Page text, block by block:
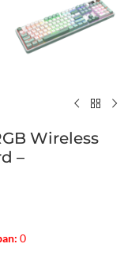
Wireless
–
0